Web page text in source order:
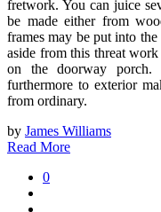
fretwork. You can juice
be made either from
frames may be put into
aside from this threat
on the doorway
furthermore to exterior
from ordinary.
by James Williams
Read More
0